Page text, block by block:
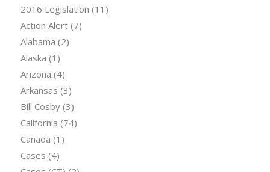
2016 Legislation (11)
Action Alert(7)
Alabama (2)
Alaska (1)
Arizona (4)
Arkansas (3)
Bill Cosby(3)
California (74)
Canada (1)
Cases (4)